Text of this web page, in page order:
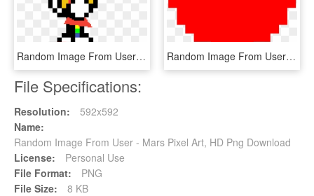
Random Image From User - Pixel Art Sonic Exe, HD Png Download Random Image From User - Minecraft Tomato Pixel Art, HD Png Download
File Specifications:
Resolution:
592x592
Name:
Random Image From User - Mars Pixel Art, HD Png Download
License:
Personal Use
File Format:
PNG
File Size:
8 KB